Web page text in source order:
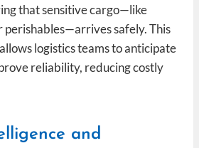
that sensitive cargo—like
perishables—arrives safely. This
logistics teams to anticipate
reliability, reducing costly
and